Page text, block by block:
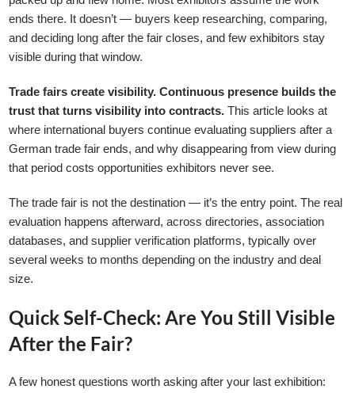
ends there. It doesn’t — buyers keep researching, comparing,
and deciding long after the fair closes, and few exhibitors stay
visible during that window.
Trade fairs create visibility. Continuous presence builds the
trust that turns visibility into contracts. This article looks at
where international buyers continue evaluating suppliers after a
German trade fair ends, and why disappearing from view during
that period costs opportunities exhibitors never see.
The trade fair is not the destination — it’s the entry point. The real
evaluation happens afterward, across directories, association
databases, and supplier verification platforms, typically over
several weeks to months depending on the industry and deal
size.
Quick Self-Check: Are You Still Visible
After the Fair?
A few honest questions worth asking after your last exhibition: